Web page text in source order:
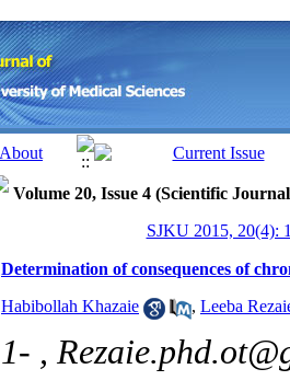
Volume 20, Issue 4 (Scientific
SJKU 2015, 20(4):
Determination of consequences of
Habibollah Khazaie , Leeba
1- ,